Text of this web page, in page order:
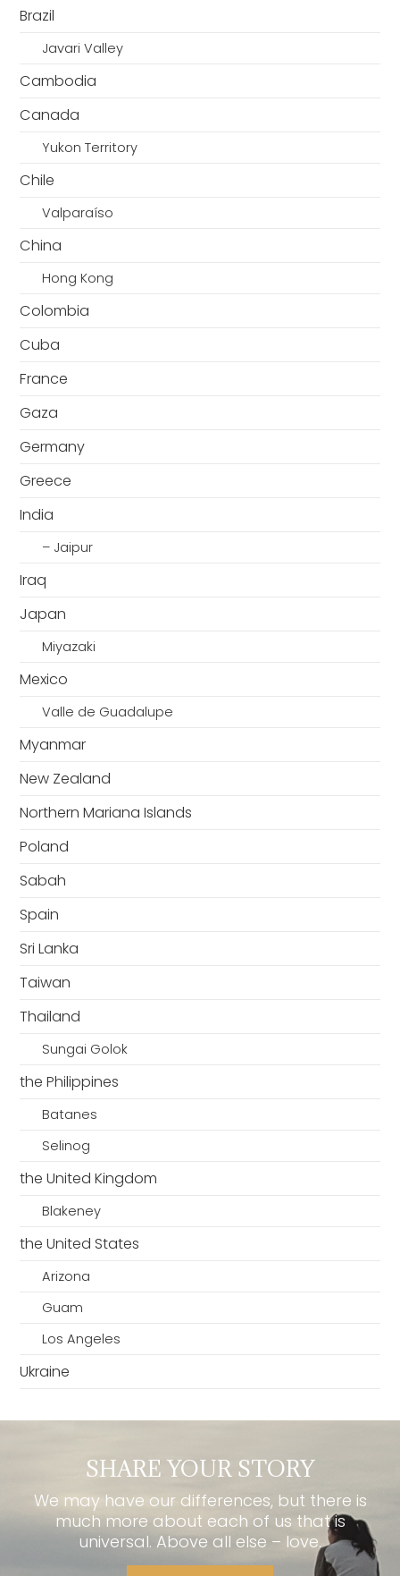
Brazil
Javari Valley
Cambodia
Canada
Yukon Territory
Chile
Valparaíso
China
Hong Kong
Colombia
Cuba
France
Gaza
Germany
Greece
India
– Jaipur
Iraq
Japan
Miyazaki
Mexico
Valle de Guadalupe
Myanmar
New Zealand
Northern Mariana Islands
Poland
Sabah
Spain
Sri Lanka
Taiwan
Thailand
Sungai Golok
the Philippines
Batanes
Selinog
the United Kingdom
Blakeney
the United States
Arizona
Guam
Los Angeles
Ukraine
SHARE YOUR STORY
We may have our differences, but there is
much more about each of us that is
universal. Above all else – love.